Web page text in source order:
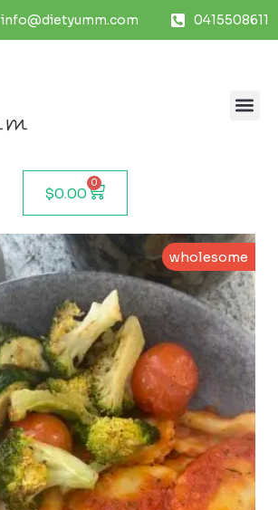
info@dietyumm.com 0415508611
$0.00
0
wholesome